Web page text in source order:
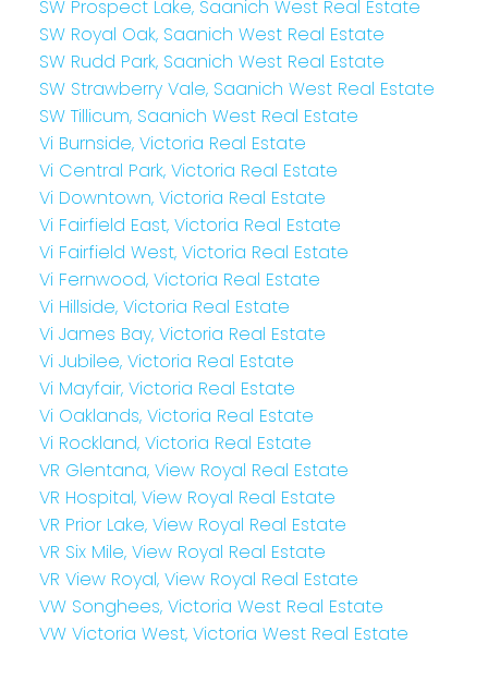
SW Prospect Lake, Saanich West Real Estate
SW Royal Oak, Saanich West Real Estate
SW Rudd Park, Saanich West Real Estate
SW Strawberry Vale, Saanich West Real Estate
SW Tillicum, Saanich West Real Estate
Vi Burnside, Victoria Real Estate
Vi Central Park, Victoria Real Estate
Vi Downtown, Victoria Real Estate
Vi Fairfield East, Victoria Real Estate
Vi Fairfield West, Victoria Real Estate
Vi Fernwood, Victoria Real Estate
Vi Hillside, Victoria Real Estate
Vi James Bay, Victoria Real Estate
Vi Jubilee, Victoria Real Estate
Vi Mayfair, Victoria Real Estate
Vi Oaklands, Victoria Real Estate
Vi Rockland, Victoria Real Estate
VR Glentana, View Royal Real Estate
VR Hospital, View Royal Real Estate
VR Prior Lake, View Royal Real Estate
VR Six Mile, View Royal Real Estate
VR View Royal, View Royal Real Estate
VW Songhees, Victoria West Real Estate
VW Victoria West, Victoria West Real Estate